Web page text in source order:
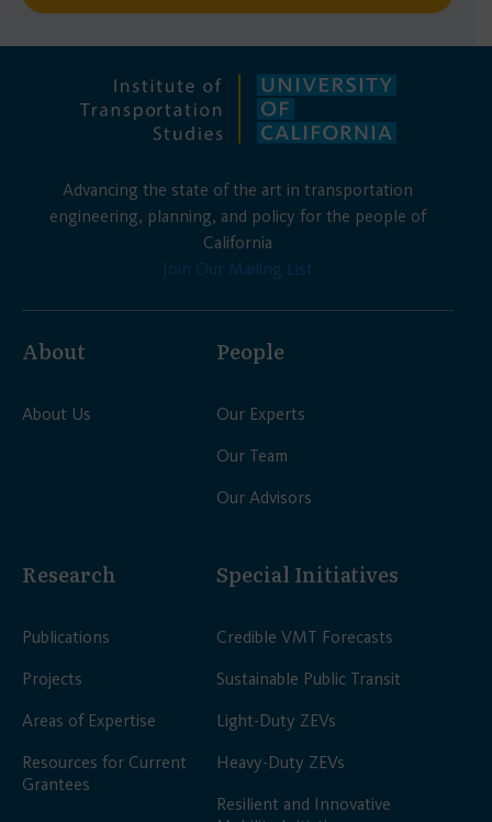
Advancing the state of the art in transportation
engineering, planning, and policy for the people of
California
Join Our Mailing List
About
About Us
People
Our Experts
Our Team
Our Advisors
Research
Publications
Projects
Areas of Expertise
Resources for Current
Grantees
Special Initiatives
Credible VMT Forecasts
Sustainable Public Transit
Light-Duty ZEVs
Heavy-Duty ZEVs
Resilient and Innovative